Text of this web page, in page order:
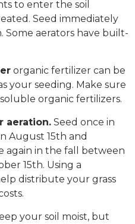
to enter the soil
Seed immediately
Some aerators have built-
organic fertilizer can be
your seeding. Make sure
organic fertilizers.
aeration. Seed once in
August 15th and
again in the fall between
15th. Using a
distribute your grass
your soil moist, but